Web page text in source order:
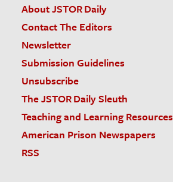
About JSTOR Daily
Contact The Editors
Newsletter
Submission Guidelines
Unsubscribe
The JSTOR Daily Sleuth
Teaching and Learning Resources
American Prison Newspapers
RSS